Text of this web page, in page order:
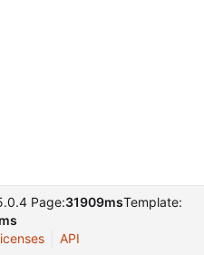
Page:31909msTemplate:
API